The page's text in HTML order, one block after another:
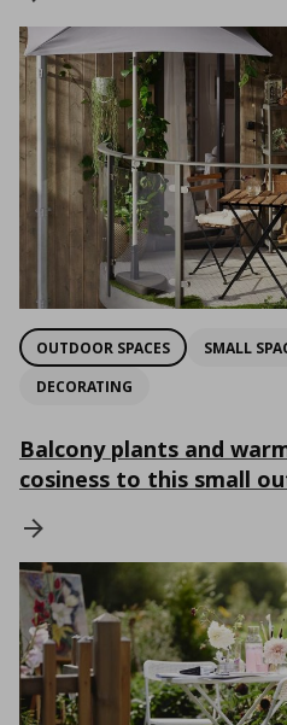
OUTDOOR SPACES SMALL
DECORATING
Balcony plants and
cosiness to this small